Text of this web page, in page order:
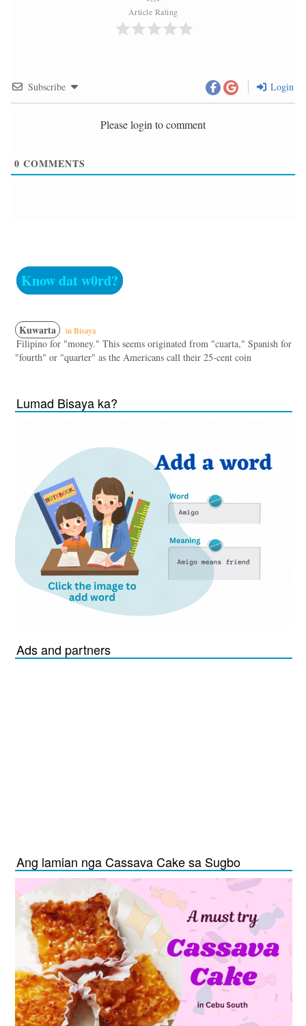
Article Rating
Subscribe Login
Please login to comment
0 COMMENTS
Know dat w0rd?
Kuwarta in Bisaya
Filipino for "money." This seems originated from "cuarta," Spanish for
"fourth" or "quarter" as the Americans call their 25-cent coin
Lumad Bisaya ka?
Ads and partners
Ang lamian nga Cassava Cake sa Sugbo